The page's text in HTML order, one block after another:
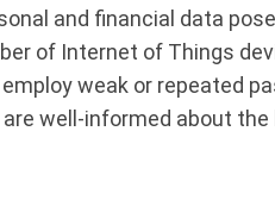
and financial data
of Internet of Things
weak or repeated
are well-informed about